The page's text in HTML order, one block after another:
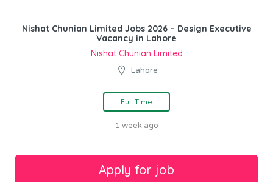
Nishat Chunian Limited Jobs 2026 – Design Executive
Vacancy in Lahore
Nishat Chunian Limited
Lahore
Full Time
1 week ago